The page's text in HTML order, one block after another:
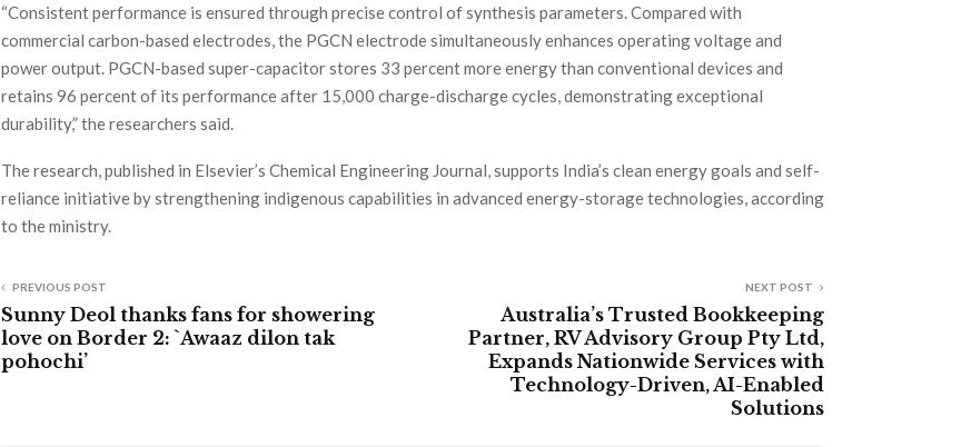
“Consistent performance is ensured through precise control of synthesis parameters. Compared with
commercial carbon-based electrodes, the PGCN electrode simultaneously enhances operating voltage and
power output. PGCN-based super-capacitor stores 33 percent more energy than conventional devices and
retains 96 percent of its performance after 15,000 charge-discharge cycles, demonstrating exceptional
durability,” the researchers said.
The research, published in Elsevier’s Chemical Engineering Journal, supports India’s clean energy goals and self-
reliance initiative by strengthening indigenous capabilities in advanced energy-storage technologies, according
to the ministry.
PREVIOUS POST
Sunny Deol thanks fans for showering
love on Border 2: `Awaaz dilon tak
pohochi’
NEXT POST
Australia’s Trusted Bookkeeping
Partner, RV Advisory Group Pty Ltd,
Expands Nationwide Services with
Technology-Driven, AI-Enabled
Solutions